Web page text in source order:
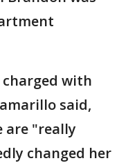
charged with
said,
are "really
changed her